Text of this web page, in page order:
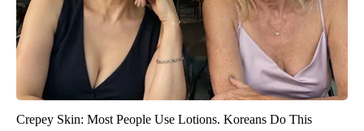
Crepey Skin: Most People Use Lotions. Koreans Do This